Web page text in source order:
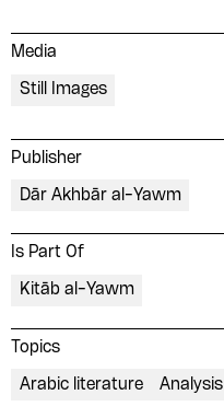
Media
Still Images
Publisher
Dār Akhbār al-Yawm
Is Part Of
Kitāb al-Yawm
Topics
Arabic literature Analysis